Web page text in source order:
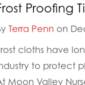
Proofing
Terra Penn on
cloths have
to protect
Moon Valley